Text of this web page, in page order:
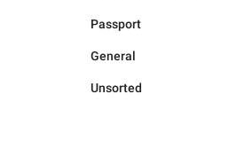
Passport
General
Unsorted